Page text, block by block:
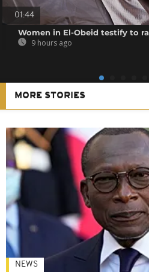
01:44
Women in El-Obeid testify to
9 hours ago
MORE STORIES
NEWS